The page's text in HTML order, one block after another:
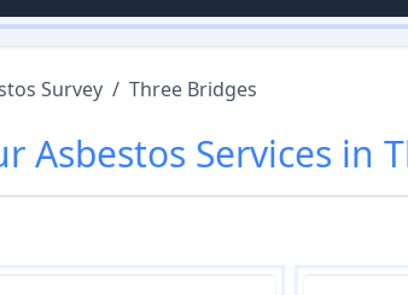
Survey / Three Bridges
Asbestos Services in